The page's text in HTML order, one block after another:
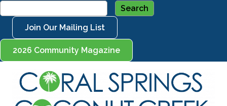
Join Our Mailing List
2026 Community Magazine